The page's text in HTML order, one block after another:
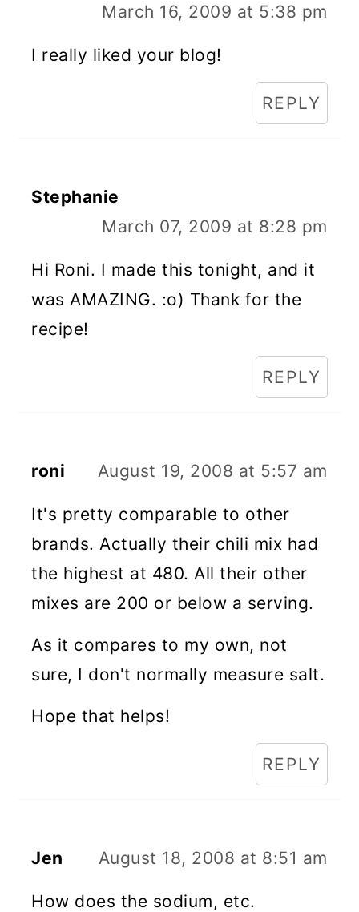
March 16, 2009 at 5:38 pm
I really liked your blog!
REPLY
Stephanie
March 07, 2009 at 8:28 pm
Hi Roni. I made this tonight, and it
was AMAZING. :o) Thank for the
recipe!
REPLY
roni August 19, 2008 at 5:57 am
It's pretty comparable to other
brands. Actually their chili mix had
the highest at 480. All their other
mixes are 200 or below a serving.
As it compares to my own, not
sure, I don't normally measure salt.
Hope that helps!
REPLY
Jen August 18, 2008 at 8:51 am
How does the sodium, etc.